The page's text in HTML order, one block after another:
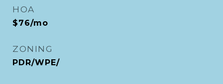
HOA
$76/mo
ZONING
PDR/WPE/